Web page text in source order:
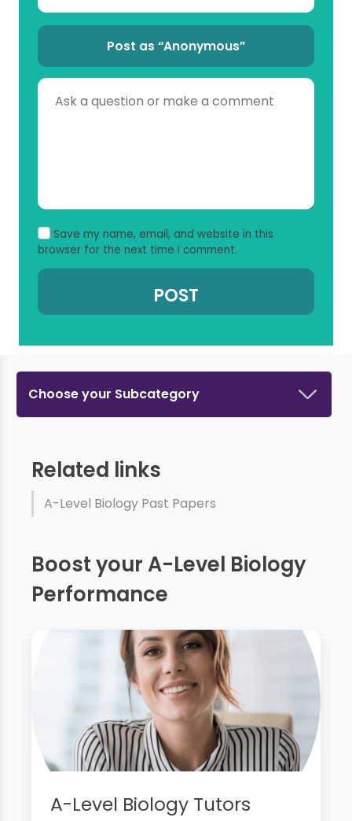
Post as “Anonymous”
Save my name, email, and website in this
browser for the next time I comment.
Choose your Subcategory
Related links
A-Level Biology Past Papers
Boost your A-Level Biology
Performance
A-Level Biology Tutors